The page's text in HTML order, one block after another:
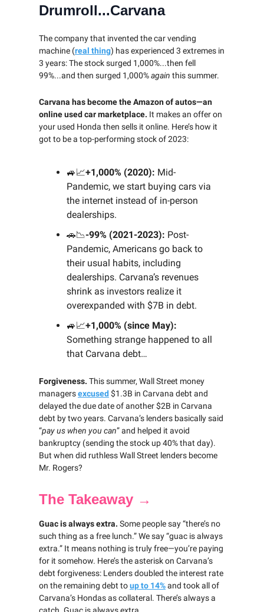
Drumroll...Carvana
The company that invented the car vending
machine (real thing) has experienced 3 extremes in
3 years: The stock surged 1,000%...then fell
99%...and then surged 1,000%again this summer.
Carvana has become the Amazon of autos—an
online used car marketplace. It makes an offer on
your used Honda then sells it online. Here’s how it
got to be a top-performing stock of 2023:
🚙📈+1,000% (2020): Mid-
Pandemic, we start buying cars via
the internet instead of in-person
dealerships.
🚗📉-99% (2021-2023): Post-
Pandemic, Americans go back to
their usual habits, including
dealerships. Carvana’s revenues
shrink as investors realize it
overexpanded with $7B in debt.
🚙📈+1,000% (since May):
Something strange happened to all
that Carvana debt…
Forgiveness. This summer, Wall Street money
managersexcused $1.3B in Carvana debt and
delayed the due date of another $2B in Carvana
debt by two years. Carvana’s lenders basically said
“pay us when you can” and helped it avoid
bankruptcy (sending the stock up 40% that day).
But when did ruthless Wall Street lenders become
Mr. Rogers?
The Takeaway →
Guac is always extra. Some people say “there’s no
such thing as a free lunch.” We say “guac is always
extra.” It means nothing is truly free—you’re paying
for it somehow. Here’s the asterisk on Carvana’s
debt forgiveness: Lenders doubled the interest rate
on the remaining debt toup to 14%and took all of
Carvana’s Hondas as collateral. There’s always a
catch. Guac is always extra.